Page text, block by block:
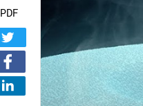
PDF